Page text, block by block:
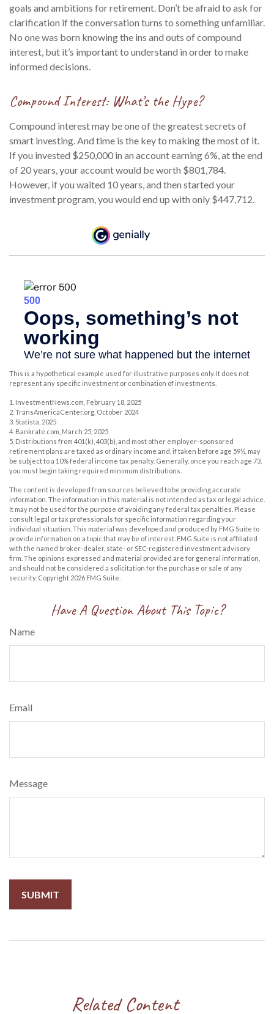
goals and ambitions for retirement. Don’t be afraid to ask for
clarification if the conversation turns to something unfamiliar.
No one was born knowing the ins and outs of compound
interest, but it’s important to understand in order to make
informed decisions.
Compound Interest: What’s the Hype?
Compound interest may be one of the greatest secrets of
smart investing. And time is the key to making the most of it.
If you invested $250,000 in an account earning 6%, at the end
of 20 years, your account would be worth $801,784.
However, if you waited 10 years, and then started your
investment program, you would end up with only $447,712.
This is a hypothetical example used for illustrative purposes only. It does not
represent any specific investment or combination of investments.
1. InvestmentNews.com, February 18, 2025
2. TransAmericaCenter.org, October 2024
3. Statista, 2025
4. Bankrate.com, March 25, 2025
5. Distributions from 401(k), 403(b), and most other employer-sponsored
retirement plans are taxed as ordinary income and, if taken before age 59½, may
be subject to a 10% federal income tax penalty. Generally, once you reach age 73,
you must begin taking required minimum distributions.
The content is developed from sources believed to be providing accurate
information. The information in this material is not intended as tax or legal advice.
It may not be used for the purpose of avoiding any federal tax penalties. Please
consult legal or tax professionals for specific information regarding your
individual situation. This material was developed and produced by FMG Suite to
provide information on a topic that may be of interest. FMG Suite is not affiliated
with the named broker-dealer, state- or SEC-registered investment advisory
firm. The opinions expressed and material provided are for general information,
and should not be considered a solicitation for the purchase or sale of any
security. Copyright 2026 FMG Suite.
Have A Question About This Topic?
Name
Email
Message
Related Content